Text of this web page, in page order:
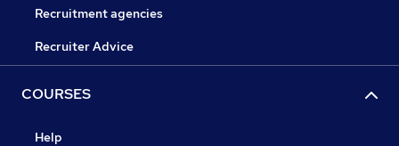
Recruitment agencies
Recruiter Advice
COURSES
Help